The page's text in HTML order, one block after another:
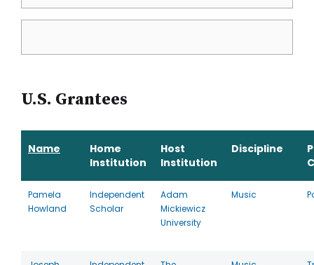
U.S. Grantees
Name
Home
Institution
Host
Institution
Discipline
Pamela
Howland
Independent
Scholar
Adam
Mickiewicz
University
Music